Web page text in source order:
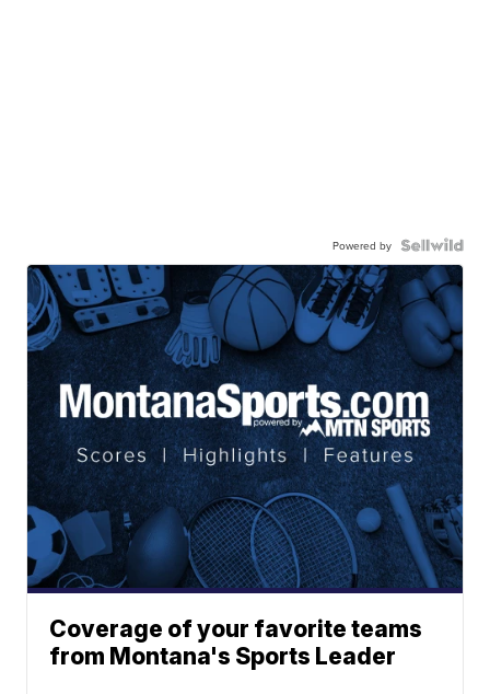
Powered by
Coverage of your favorite teams
from Montana's Sports Leader